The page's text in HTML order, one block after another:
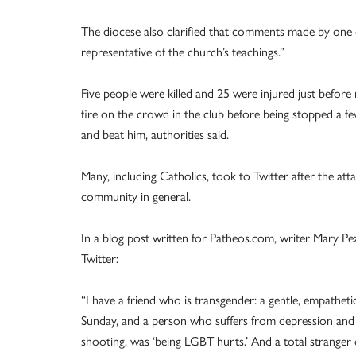
The diocese also clarified that comments made by
representative of the church’s teachings.”
Five people were killed and 25 were injured just
fire on the crowd in the club before being stopped a
and beat him, authorities said.
Many, including Catholics, took to Twitter after the
community in general.
In a blog post written for Patheos.com, writer Mary
Twitter:
“I have a friend who is transgender: a gentle,
Sunday, and a person who suffers from depression
shooting, was ‘being LGBT hurts.’ And a total